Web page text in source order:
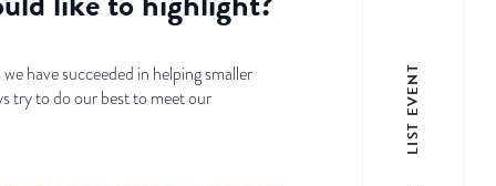
have succeeded in helping smaller
try to do our best to meet our
LIST EVENT